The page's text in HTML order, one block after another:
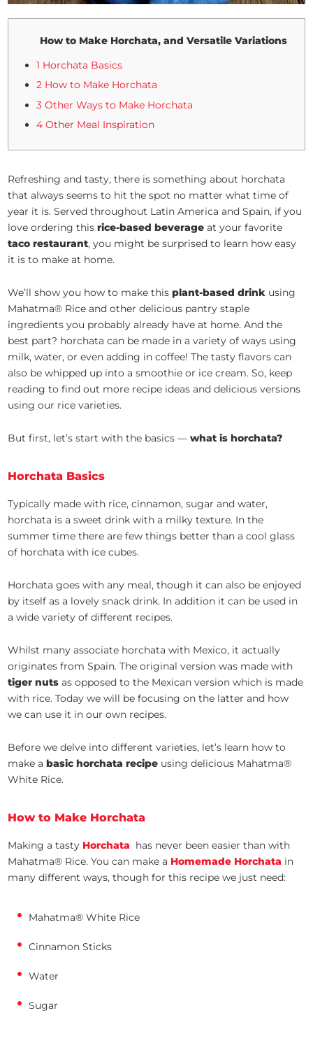
How to Make Horchata, and Versatile Variations
1 Horchata Basics
2 How to Make Horchata
3 Other Ways to Make Horchata
4 Other Meal Inspiration
Refreshing and tasty, there is something about horchata
that always seems to hit the spot no matter what time of
year it is. Served throughout Latin America and Spain, if you
love ordering thisrice-based beverage at your favorite
taco restaurant, you might be surprised to learn how easy
it is to make at home.
We’ll show you how to make thisplant-based drink using
Mahatma® Rice and other delicious pantry staple
ingredients you probably already have at home. And the
best part? horchata can be made in a variety of ways using
milk, water, or even adding in coffee! The tasty flavors can
also be whipped up into a smoothie or ice cream. So, keep
reading to find out more recipe ideas and delicious versions
using our rice varieties.
But first, let’s start with the basics —what is horchata?
Horchata Basics
Typically made with rice, cinnamon, sugar and water,
horchata is a sweet drink with a milky texture. In the
summer time there are few things better than a cool glass
of horchata with ice cubes.
Horchata goes with any meal, though it can also be enjoyed
by itself as a lovely snack drink. In addition it can be used in
a wide variety of different recipes.
Whilst many associate horchata with Mexico, it actually
originates from Spain. The original version was made with
tiger nuts as opposed to the Mexican version which is made
with rice. Today we will be focusing on the latter and how
we can use it in our own recipes.
Before we delve into different varieties, let’s learn how to
make abasic horchata recipe using delicious Mahatma®
White Rice.
How to Make Horchata
Making a tasty Horchata has never been easier than with
Mahatma® Rice. You can make a Homemade Horchata in
many different ways, though for this recipe we just need:
Mahatma® White Rice
Cinnamon Sticks
Water
Sugar